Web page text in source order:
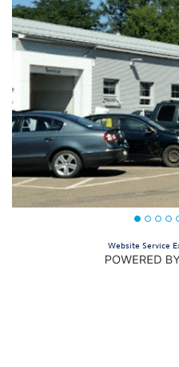
Website Service